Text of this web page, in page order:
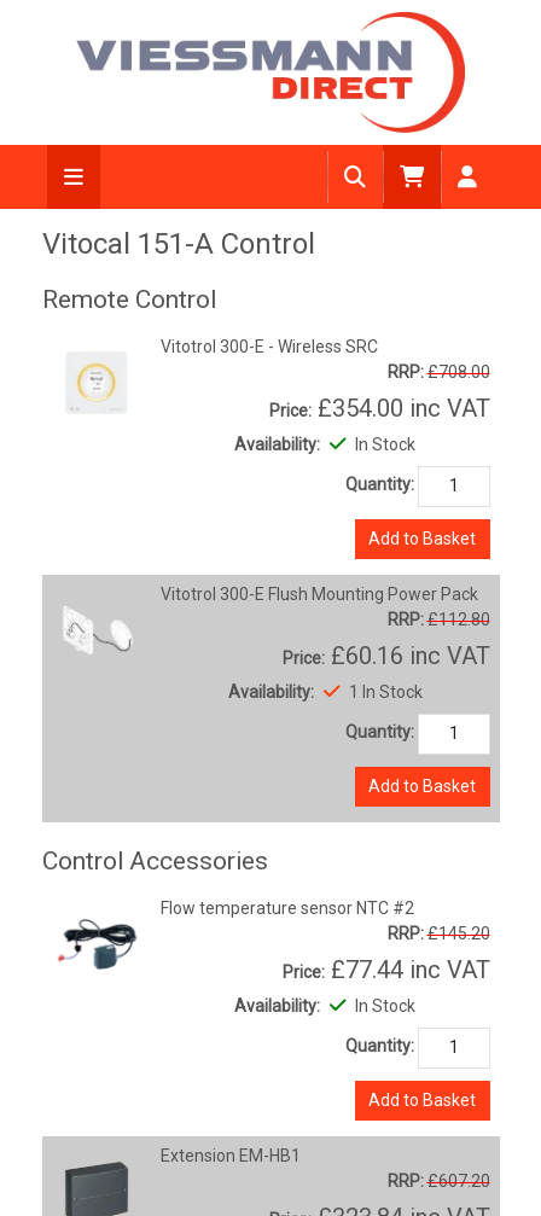
Vitocal 151-A Control
Remote Control
Vitotrol 300-E - Wireless SRC
RRP:£708.00
Price: £354.00 inc VAT
Availability: In Stock
Quantity:
Add to Basket
Vitotrol 300-E Flush Mounting Power Pack
RRP:£112.80
Price: £60.16 inc VAT
Availability: 1 In Stock
Quantity:
Add to Basket
Control Accessories
Flow temperature sensor NTC #2
RRP:£145.20
Price: £77.44 inc VAT
Availability: In Stock
Quantity:
Add to Basket
Extension EM-HB1
RRP:£607.20